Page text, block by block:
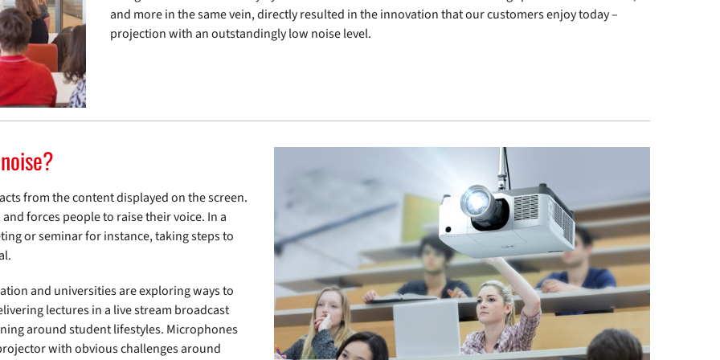
and more in the same vein, directly resulted in the innovation that our customers enjoy today –
projection with an outstandingly low noise level.
from the content displayed on the screen.
forces people to raise their voice. In a
or seminar for instance, taking steps to
and universities are exploring ways to
lectures in a live stream broadcast
around student lifestyles. Microphones
with obvious challenges around